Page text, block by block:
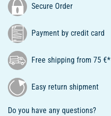
Secure Order
Payment by credit card
Free shipping from 75 €*
Easy return shipment
Do you have any questions?